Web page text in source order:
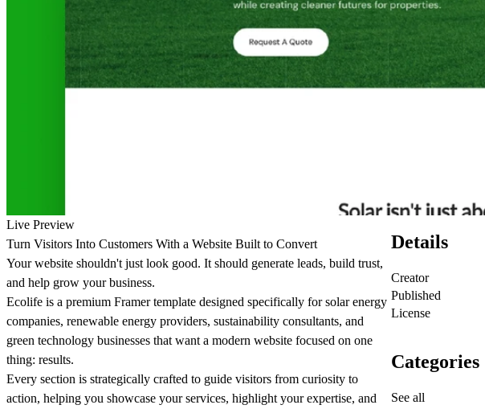
Live Preview
Turn Visitors Into Customers With a Website Built to Convert
Your website shouldn't just look good. It should generate leads, build trust,
and help grow your business.
Ecolife is a premium Framer template designed specifically for solar energy
companies, renewable energy providers, sustainability consultants, and
green technology businesses that want a modern website focused on one
thing: results.
Every section is strategically crafted to guide visitors from curiosity to
action, helping you showcase your services, highlight your expertise, and
Details
Creator
Published
License
Categories
See all